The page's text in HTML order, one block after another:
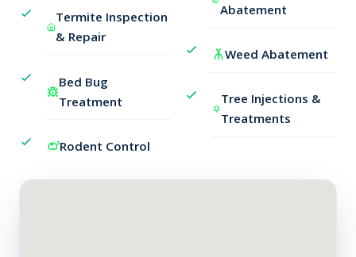
Termite Inspection
& Repair
Bed Bug
Treatment
Rodent Control
Abatement
Weed Abatement
Tree Injections &
Treatments